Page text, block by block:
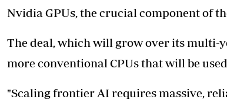
Nvidia GPUs, the crucial component of
The deal, which will grow over its multi-
more conventional CPUs that will be
"Scaling frontier AI requires massive,